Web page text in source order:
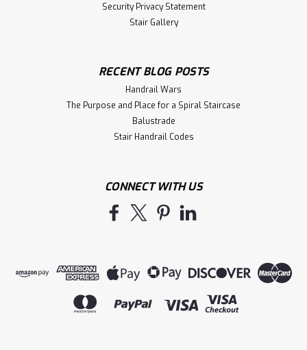
Security Privacy Statement
Stair Gallery
RECENT BLOG POSTS
Handrail Wars
The Purpose and Place for a Spiral Staircase
Balustrade
Stair Handrail Codes
CONNECT WITH US